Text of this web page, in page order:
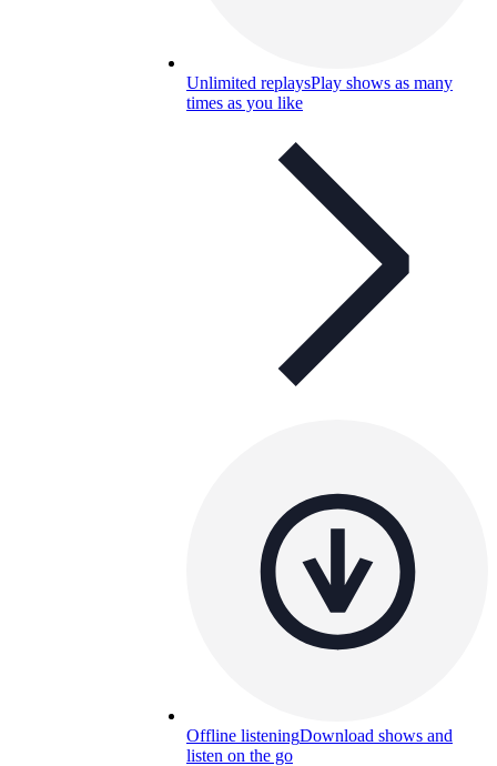
Unlimited replaysPlay shows as many
times as you like
Offline listeningDownload shows and
listen on the go